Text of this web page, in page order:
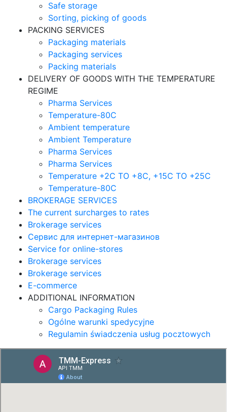
Safe storage
Sorting, picking of goods
PACKING SERVICES
Packaging materials
Packaging services
Packing materials
DELIVERY OF GOODS WITH THE TEMPERATURE
REGIME
Pharma Services
Temperature-80C
Ambient temperature
Ambient Temperature
Pharma Services
Pharma Services
Temperature +2C TO +8С, +15C TO +25С
Temperature-80С
BROKERAGE SERVICES
The current surcharges to rates
Brokerage services
Сервис для интернет-магазинов
Service for online-stores
Brokerage services
Brokerage services
E-commerce
ADDITIONAL INFORMATION
Cargo Packaging Rules
Ogólne warunki spedycyjne
Regulamin świadczenia usług pocztowych